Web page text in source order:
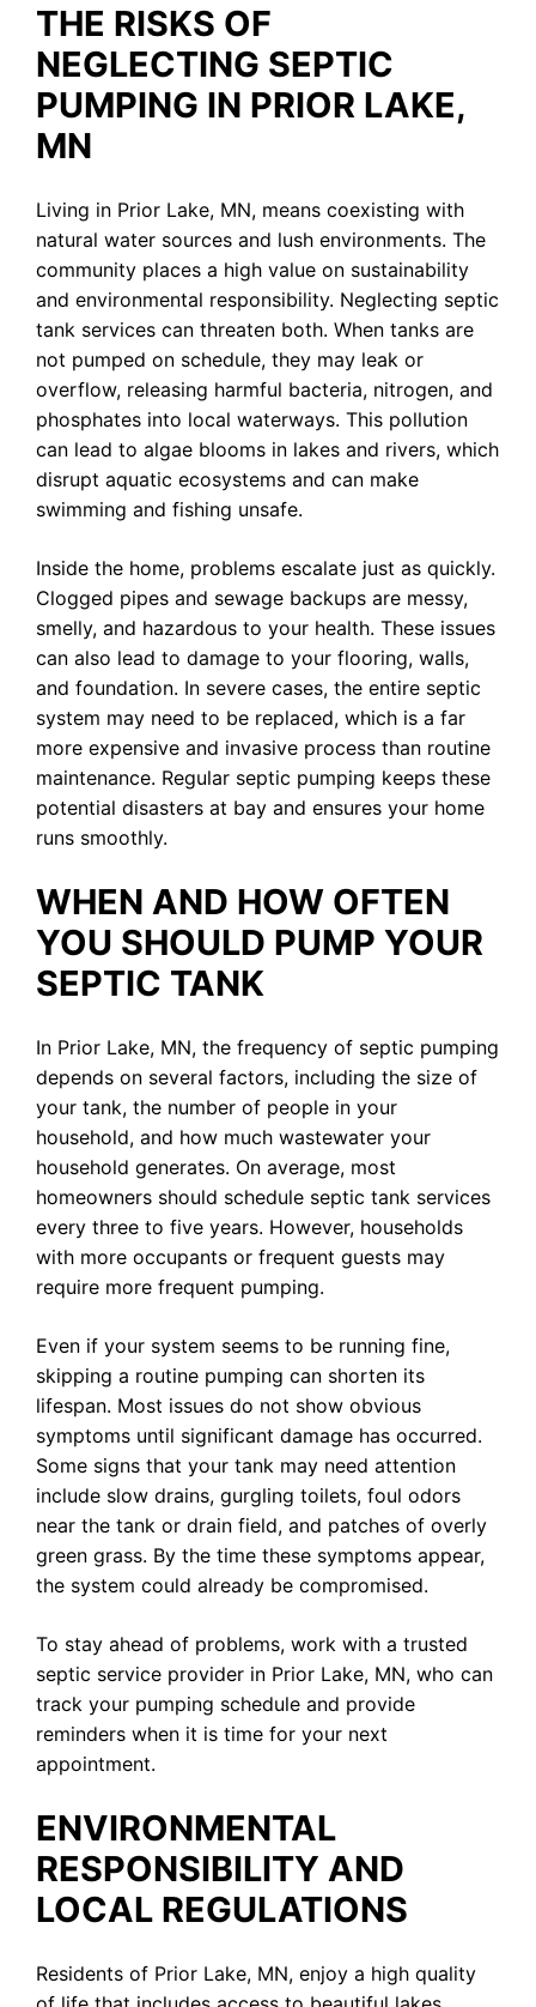
THE RISKS OF
NEGLECTING SEPTIC
PUMPING IN PRIOR LAKE,
MN
Living in Prior Lake, MN, means coexisting with
natural water sources and lush environments. The
community places a high value on sustainability
and environmental responsibility. Neglecting septic
tank services can threaten both. When tanks are
not pumped on schedule, they may leak or
overflow, releasing harmful bacteria, nitrogen, and
phosphates into local waterways. This pollution
can lead to algae blooms in lakes and rivers, which
disrupt aquatic ecosystems and can make
swimming and fishing unsafe.
Inside the home, problems escalate just as quickly.
Clogged pipes and sewage backups are messy,
smelly, and hazardous to your health. These issues
can also lead to damage to your flooring, walls,
and foundation. In severe cases, the entire septic
system may need to be replaced, which is a far
more expensive and invasive process than routine
maintenance. Regular septic pumping keeps these
potential disasters at bay and ensures your home
runs smoothly.
WHEN AND HOW OFTEN
YOU SHOULD PUMP YOUR
SEPTIC TANK
In Prior Lake, MN, the frequency of septic pumping
depends on several factors, including the size of
your tank, the number of people in your
household, and how much wastewater your
household generates. On average, most
homeowners should schedule septic tank services
every three to five years. However, households
with more occupants or frequent guests may
require more frequent pumping.
Even if your system seems to be running fine,
skipping a routine pumping can shorten its
lifespan. Most issues do not show obvious
symptoms until significant damage has occurred.
Some signs that your tank may need attention
include slow drains, gurgling toilets, foul odors
near the tank or drain field, and patches of overly
green grass. By the time these symptoms appear,
the system could already be compromised.
To stay ahead of problems, work with a trusted
septic service provider in Prior Lake, MN, who can
track your pumping schedule and provide
reminders when it is time for your next
appointment.
ENVIRONMENTAL
RESPONSIBILITY AND
LOCAL REGULATIONS
Residents of Prior Lake, MN, enjoy a high quality